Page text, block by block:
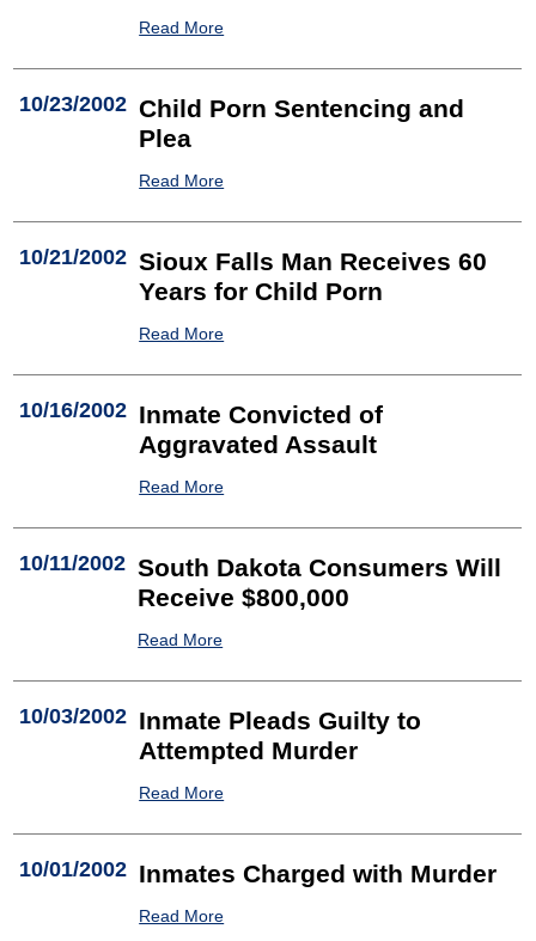
Read More
10/23/2002 Child Porn Sentencing and
Plea
Read More
10/21/2002 Sioux Falls Man Receives 60
Years for Child Porn
Read More
10/16/2002 Inmate Convicted of
Aggravated Assault
Read More
10/11/2002 South Dakota Consumers Will
Receive $800,000
Read More
10/03/2002 Inmate Pleads Guilty to
Attempted Murder
Read More
10/01/2002 Inmates Charged with Murder
Read More